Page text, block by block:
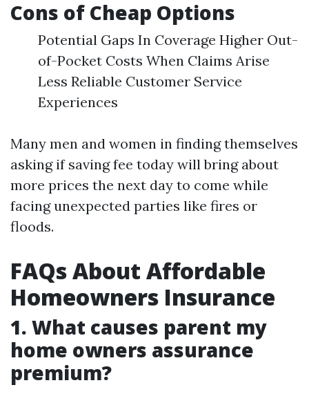
Cons of Cheap Options
Potential Gaps In Coverage Higher Out-
of-Pocket Costs When Claims Arise
Less Reliable Customer Service
Experiences
Many men and women in finding themselves
asking if saving fee today will bring about
more prices the next day to come while
facing unexpected parties like fires or
floods.
FAQs About Affordable
Homeowners Insurance
1. What causes parent my
home owners assurance
premium?